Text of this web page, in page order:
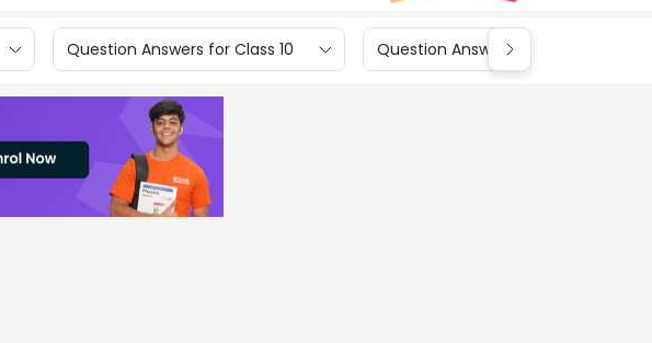
Question Answers for Class 10 Question Answers for Class 9